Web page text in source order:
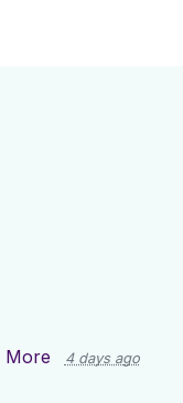
More 4 days ago